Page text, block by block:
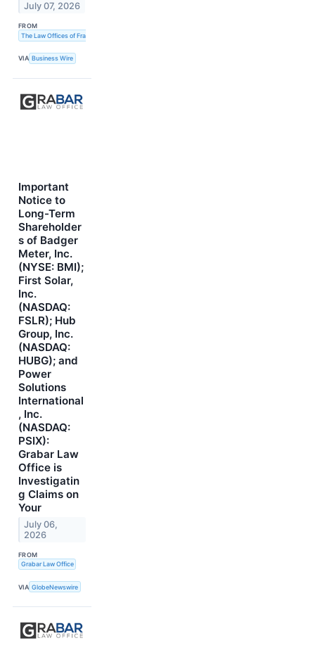
July 07, 2026
FROM
The Law Offices of Frank R. Cruz
VIA Business Wire
Important
Notice to
Long-Term
Shareholder
s of Badger
Meter, Inc.
(NYSE: BMI);
First Solar,
Inc.
(NASDAQ:
FSLR); Hub
Group, Inc.
(NASDAQ:
HUBG); and
Power
Solutions
International
, Inc.
(NASDAQ:
PSIX):
Grabar Law
Office is
Investigatin
g Claims on
Your
July 06,
2026
FROM
Grabar Law Office
VIA GlobeNewswire